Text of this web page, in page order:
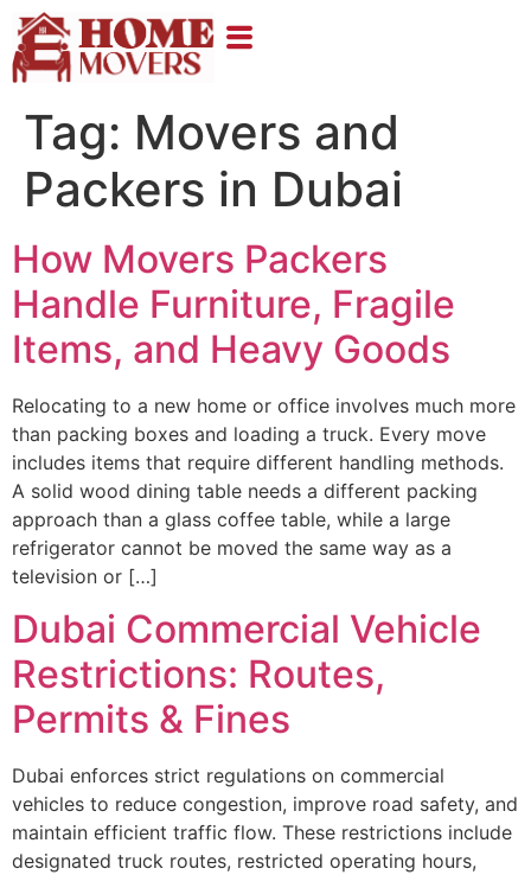
Tag: Movers and
Packers in Dubai
How Movers Packers
Handle Furniture, Fragile
Items, and Heavy Goods
Relocating to a new home or office involves much more
than packing boxes and loading a truck. Every move
includes items that require different handling methods.
A solid wood dining table needs a different packing
approach than a glass coffee table, while a large
refrigerator cannot be moved the same way as a
television or […]
Dubai Commercial Vehicle
Restrictions: Routes,
Permits & Fines
Dubai enforces strict regulations on commercial
vehicles to reduce congestion, improve road safety, and
maintain efficient traffic flow. These restrictions include
designated truck routes, restricted operating hours,